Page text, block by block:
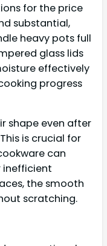
for the price
substantial,
heavy pots full
glass lids
effectively
progress
shape even after
is crucial for
can
inefficient
the smooth
scratching.